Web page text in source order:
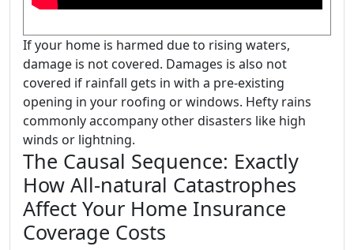
If your home is harmed due to rising waters,
damage is not covered. Damages is also not
covered if rainfall gets in with a pre-existing
opening in your roofing or windows. Hefty rains
commonly accompany other disasters like high
winds or lightning.
The Causal Sequence: Exactly
How All-natural Catastrophes
Affect Your Home Insurance
Coverage Costs